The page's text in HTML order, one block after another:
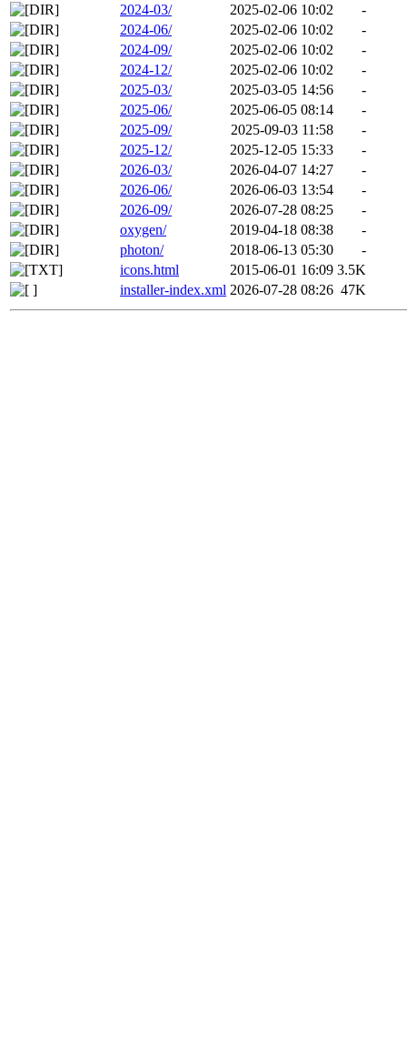
2024-03/
2025-02-06 10:02
-
2024-06/
2025-02-06 10:02
-
2024-09/
2025-02-06 10:02
-
2024-12/
2025-02-06 10:02
-
2025-03/
2025-03-05 14:56
-
2025-06/
2025-06-05 08:14
-
2025-09/
2025-09-03 11:58
-
2025-12/
2025-12-05 15:33
-
2026-03/
2026-04-07 14:27
-
2026-06/
2026-06-03 13:54
-
2026-09/
2026-07-28 08:25
-
oxygen/
2019-04-18 08:38
-
photon/
2018-06-13 05:30
-
icons.html
2015-06-01 16:09 3.5K
installer-index.xml 2026-07-28 08:26 47K